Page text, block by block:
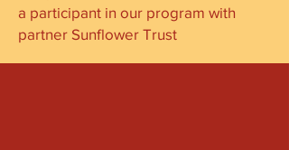
a participant in our program with
partner Sunflower Trust